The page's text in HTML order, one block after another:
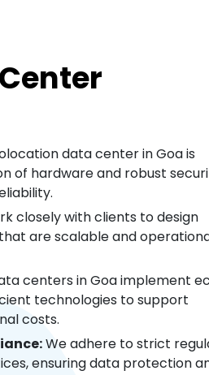
data center in Goa is
of hardware and robust
closely with clients to design
are scalable and
centers in Goa implement
technologies to support
costs.
We adhere to strict
ensuring data protection